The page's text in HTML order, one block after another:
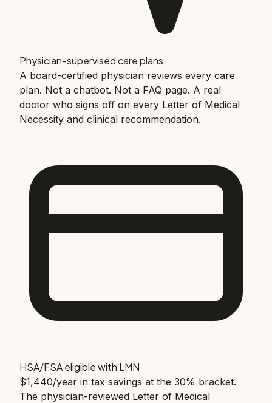
Physician-supervised care plans
A board-certified physician reviews every care
plan. Not a chatbot. Not a FAQ page. A real
doctor who signs off on every Letter of Medical
Necessity and clinical recommendation.
HSA/FSA eligible with LMN
$1,440/year in tax savings at the 30% bracket.
The physician-reviewed Letter of Medical